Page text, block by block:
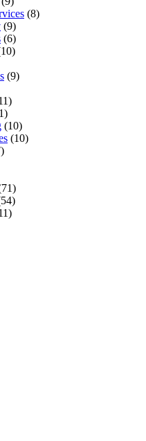
(8)
(9)
(6)
(9)
(10)
(10)